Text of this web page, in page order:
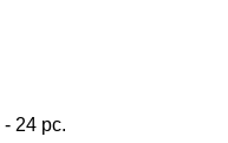
24 pc.